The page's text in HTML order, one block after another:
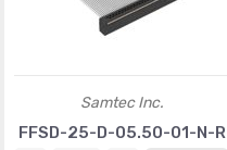
Samtec Inc.
FFSD-25-D-05.50-01-N-R